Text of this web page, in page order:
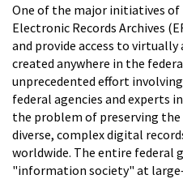
One of the major initiatives of
Electronic Records Archives
and provide access to
created anywhere in the
unprecedented effort
federal agencies and experts
the problem of preserving
diverse, complex digital
worldwide. The entire federal
"information society" at